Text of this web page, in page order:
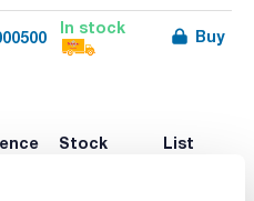
In stock Buy
Stock
List